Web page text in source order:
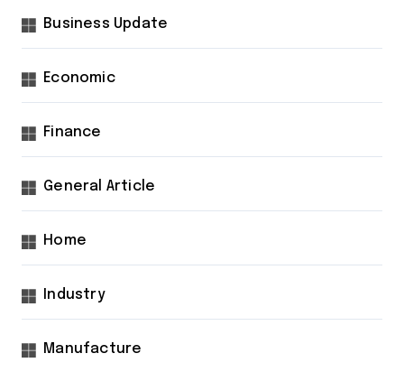
Business Update
Economic
Finance
General Article
Home
Industry
Manufacture